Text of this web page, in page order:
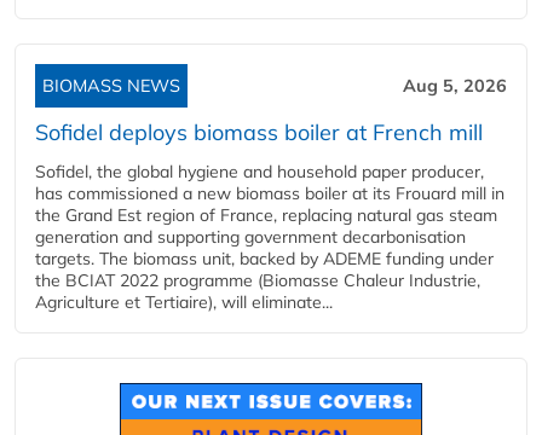
BIOMASS NEWS Aug 5, 2026
Sofidel deploys biomass boiler at French mill
Sofidel, the global hygiene and household paper producer,
has commissioned a new biomass boiler at its Frouard mill in
the Grand Est region of France, replacing natural gas steam
generation and supporting government decarbonisation
targets. The biomass unit, backed by ADEME funding under
the BCIAT 2022 programme (Biomasse Chaleur Industrie,
Agriculture et Tertiaire), will eliminate...